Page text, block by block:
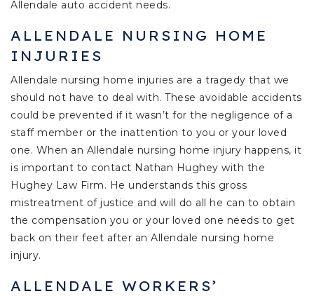
Allendale auto accident needs.
ALLENDALE NURSING HOME
INJURIES
Allendale nursing home injuries are a tragedy that we
should not have to deal with. These avoidable accidents
could be prevented if it wasn’t for the negligence of a
staff member or the inattention to you or your loved
one. When an Allendale nursing home injury happens, it
is important to contact Nathan Hughey with the
Hughey Law Firm. He understands this gross
mistreatment of justice and will do all he can to obtain
the compensation you or your loved one needs to get
back on their feet after an Allendale nursing home
injury.
ALLENDALE WORKERS’